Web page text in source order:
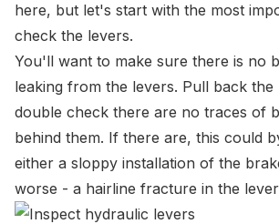
here, but let's start with the most
check the levers.
You'll want to make sure there is no
leaking from the levers. Pull back the
double check there are no traces of
behind them. If there are, this could
either a sloppy installation of the
worse - a hairline fracture in the